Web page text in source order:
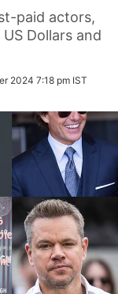
paid actors,
Dollars and
2024 7:18 pm IST